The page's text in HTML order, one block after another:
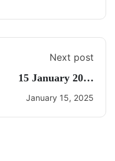
Next post
15 January 2025
Daily Current Affairs
January 15, 2025